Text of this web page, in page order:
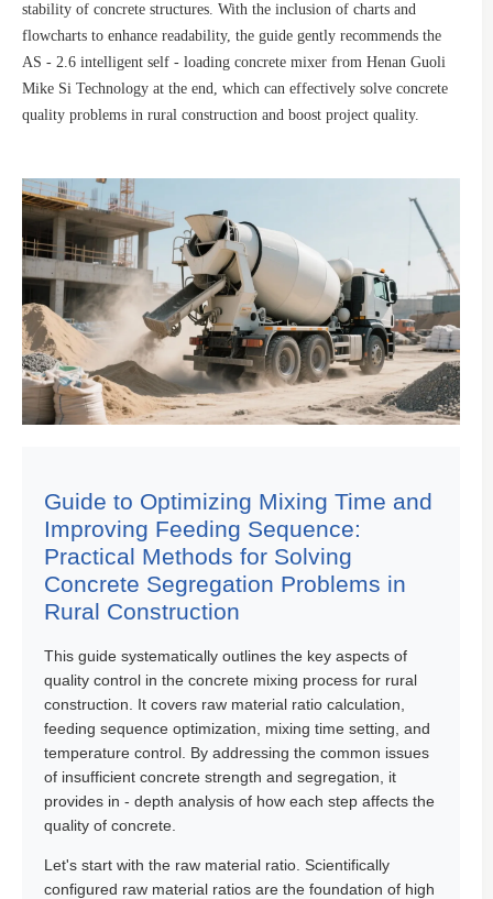
stability of concrete structures. With the inclusion of charts and
flowcharts to enhance readability, the guide gently recommends the
AS - 2.6 intelligent self - loading concrete mixer from Henan Guoli
Mike Si Technology at the end, which can effectively solve concrete
quality problems in rural construction and boost project quality.
Guide to Optimizing Mixing Time and
Improving Feeding Sequence:
Practical Methods for Solving
Concrete Segregation Problems in
Rural Construction
This guide systematically outlines the key aspects of
quality control in the concrete mixing process for rural
construction. It covers raw material ratio calculation,
feeding sequence optimization, mixing time setting, and
temperature control. By addressing the common issues
of insufficient concrete strength and segregation, it
provides in - depth analysis of how each step affects the
quality of concrete.
Let's start with the raw material ratio. Scientifically
configured raw material ratios are the foundation of high